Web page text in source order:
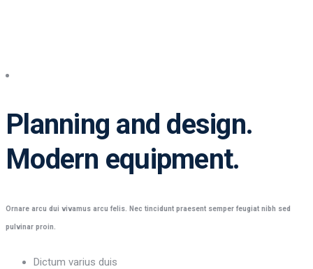
Planning and design.
Modern equipment.
Ornare arcu dui vivamus arcu felis. Nec tincidunt praesent semper feugiat nibh sed
pulvinar proin.
Dictum varius duis